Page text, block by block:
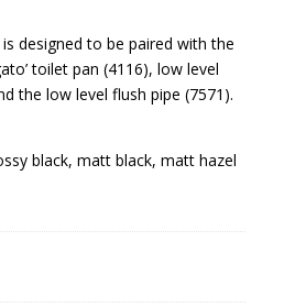
designed to be paired with the
toilet pan (4116), low level
the low level flush pipe (7571).
black, matt black, matt hazel